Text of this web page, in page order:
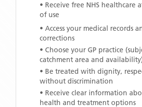
• Receive free NHS healthcare
of use
• Access your medical records
corrections
• Choose your GP practice
catchment area and
• Be treated with dignity,
without discrimination
• Receive clear information
health and treatment options